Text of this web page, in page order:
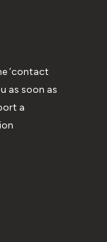
‘contact
as soon as
a